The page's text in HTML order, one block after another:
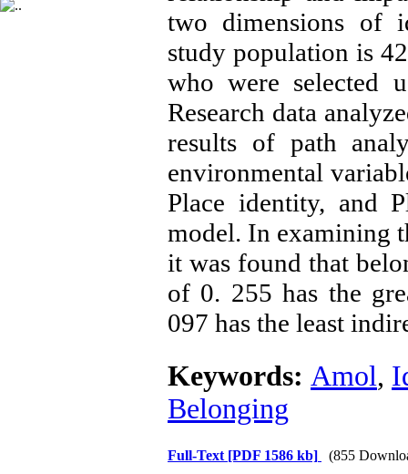
two dimensions of
study population is
who were selected
Research data
results of path
environmental
Place identity, and
model. In examining
it was found that
of 0. 255 has the
097 has the least
Keywords: Amol,
Belonging
Full-Text [PDF 1586 kb] (855